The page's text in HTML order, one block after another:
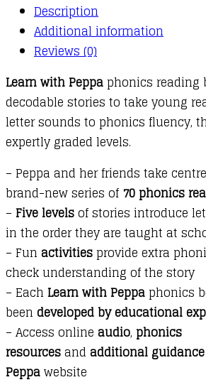
The
Queen
and
Fix
This
Mess!
quantity
Description
Additional information
Reviews (0)
Learn with Peppaphonics reading
decodable stories to take young
letter sounds to phonics fluency,
expertly graded levels.
– Peppa and her friends take
brand-new series of 70 phonics
– Five levelsof stories introduce
in the order they are taught at
– Fun activitiesprovide extra
check understanding of the story
– Each Learn with Peppaphonics
been developed by educational
– Access online audio, phonics
resourcesand additional guidance
Peppawebsite